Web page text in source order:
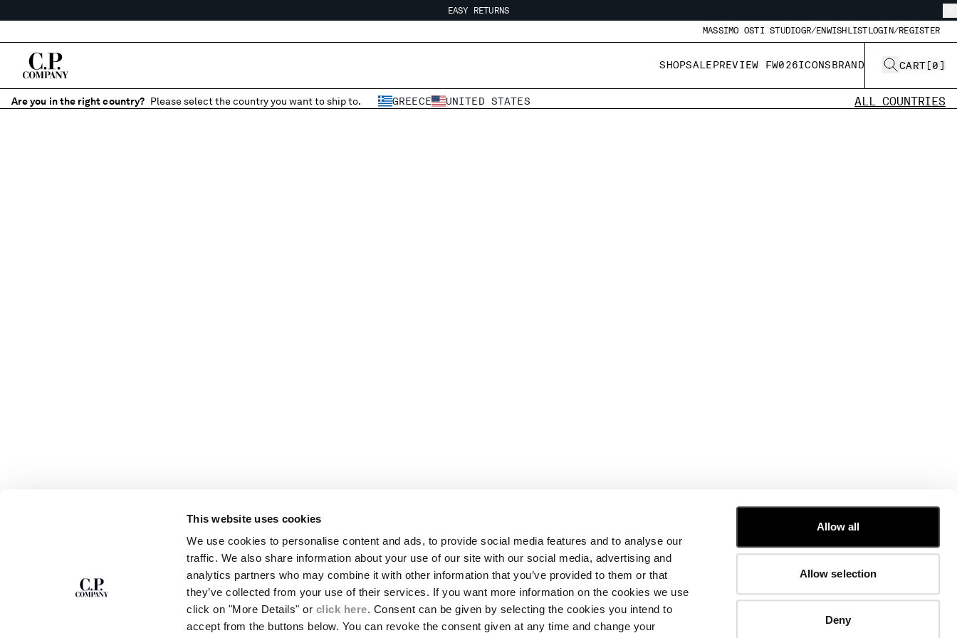
This website uses cookies
We use cookies to personalise content and ads, to provide social media features and to analyse our
traffic. We also share information about your use of our site with our social media, advertising and
analytics partners who may combine it with other information that you’ve provided to them or that
they’ve collected from your use of their services. If you want more information on the cookies we use
click on "More Details" or click here. Consent can be given by selecting the cookies you intend to
accept from the buttons below. You can revoke the consent given at any time and change your
Allow all
Allow selection
Deny
EASY RETURNS
EASY RETURNS
MASSIMO OSTI STUDIOGR/ENWISHLISTLOGIN/REGISTER
SHOPSALEPREVIEW FW026ICONSBRAND CART [0]
Are you in the right country? Please select the country you want to ship to. GREECE UNITED STATES ALL COUNTRIES
THE NEWSLETTER
Join our community and get access to
exclusive content, previews and special offers.
ABOUT
OUR STORY
GARMENT DYEING
ICONIC GARMENTS
LENS CERTIFICATION
CAREERS
RESPONSIBILITY PROGRAM
SHIPPING
CONDITIONS OF SALE
RETURNS
PAYMENT
CONDITIONS OF USE